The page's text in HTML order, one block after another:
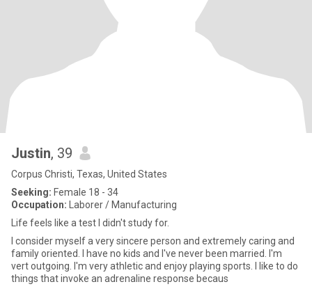
Justin, 39
Corpus Christi, Texas, United States
Seeking: Female 18 - 34
Occupation: Laborer / Manufacturing
Life feels like a test I didn't study for.
I consider myself a very sincere person and extremely caring and
family oriented. I have no kids and I've never been married. I'm
vert outgoing. I'm very athletic and enjoy playing sports. I like to do
things that invoke an adrenaline response becaus